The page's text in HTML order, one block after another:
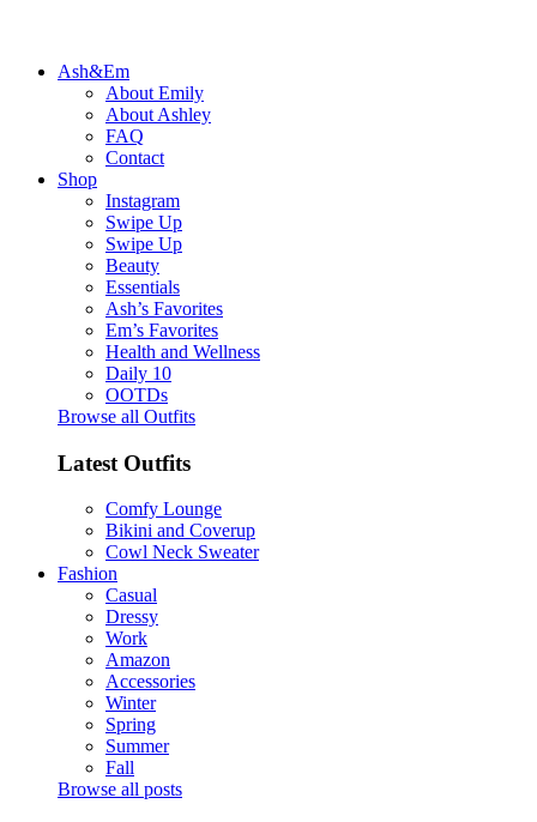
Ash&Em
About Emily
About Ashley
FAQ
Contact
Shop
Instagram
Swipe Up
Swipe Up
Beauty
Essentials
Ash’s Favorites
Em’s Favorites
Health and Wellness
Daily 10
OOTDs
Browse all Outfits
Latest Outfits
Comfy Lounge
Bikini and Coverup
Cowl Neck Sweater
Fashion
Casual
Dressy
Work
Amazon
Accessories
Winter
Spring
Summer
Fall
Browse all posts